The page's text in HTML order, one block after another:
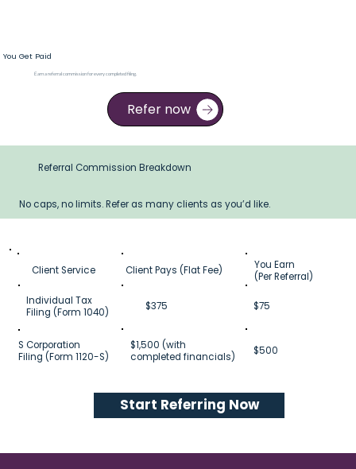
You Get Paid
Earn a referral commission for every completed filing.
Refer now
Referral Commission Breakdown
No caps, no limits. Refer as many clients as you’d like.
Client Service Client Pays (Flat Fee)
You Earn
(Per Referral)
Individual Tax
Filing (Form 1040)
$375 $75
S Corporation
Filing (Form 1120-S)
$1,500 (with
completed financials)
$500
Start Referring Now